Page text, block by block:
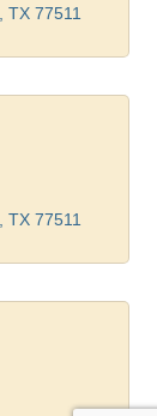
TX 77511
TX 77511